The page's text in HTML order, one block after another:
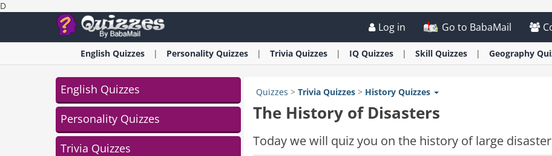
D
Log in Go to BabaMail
English Quizzes Personality Quizzes Trivia Quizzes IQ Quizzes Skill Quizzes Geography
English Quizzes
Personality Quizzes
Trivia Quizzes
Quizzes > Trivia Quizzes > History Quizzes
The History of Disasters
Today we will quiz you on the history of large